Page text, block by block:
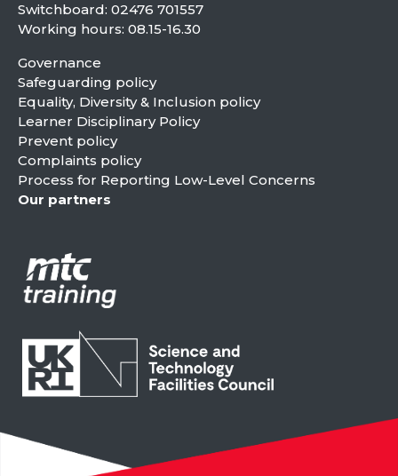
Switchboard: 02476 701557
Working hours: 08.15-16.30
Governance
Safeguarding policy
Equality, Diversity & Inclusion policy
Learner Disciplinary Policy
Prevent policy
Complaints policy
Process for Reporting Low-Level Concerns
Our partners